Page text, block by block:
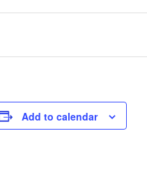
Add to calendar